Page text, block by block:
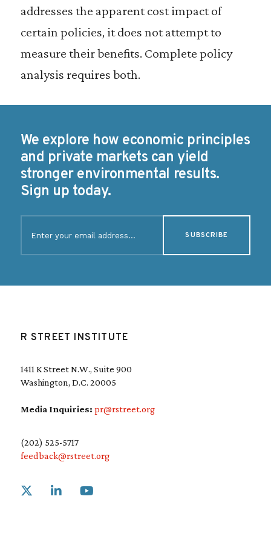
addresses the apparent cost impact of
certain policies, it does not attempt to
measure their benefits. Complete policy
analysis requires both.
We explore how economic principles
and private markets can yield
stronger environmental results.
Sign up today.
(
i
d
)
R STREET INSTITUTE
1411 K Street N.W., Suite 900
Washington, D.C. 20005
Media Inquiries: pr@rstreet.org
(202) 525-5717
feedback@rstreet.org
Link to X